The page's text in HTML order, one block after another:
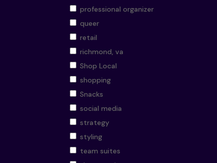
professional organizer
queer
retail
richmond, va
Shop Local
shopping
Snacks
social media
strategy
styling
team suites